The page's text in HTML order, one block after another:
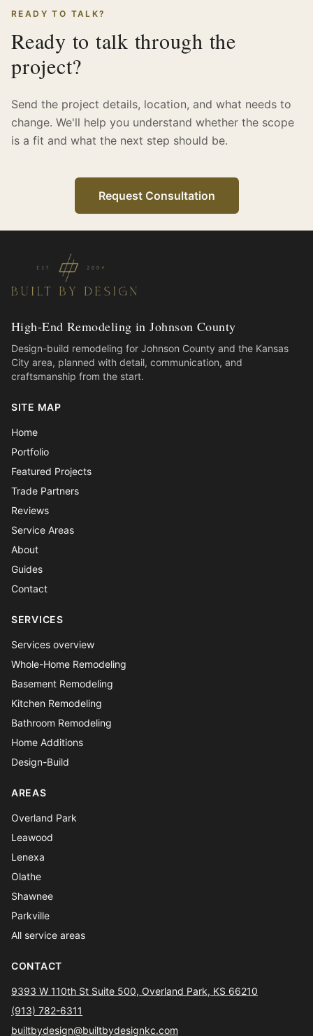
READY TO TALK?
Ready to talk through the
project?
Send the project details, location, and what needs to
change. We'll help you understand whether the scope
is a fit and what the next step should be.
Request Consultation
High-End Remodeling in Johnson County
Design-build remodeling for Johnson County and the Kansas
City area, planned with detail, communication, and
craftsmanship from the start.
SITE MAP
Home
Portfolio
Featured Projects
Trade Partners
Reviews
Service Areas
About
Guides
Contact
SERVICES
Services overview
Whole-Home Remodeling
Basement Remodeling
Kitchen Remodeling
Bathroom Remodeling
Home Additions
Design-Build
AREAS
Overland Park
Leawood
Lenexa
Olathe
Shawnee
Parkville
All service areas
CONTACT
9393 W 110th St Suite 500, Overland Park, KS 66210
(913) 782-6311
builtbydesign@builtbydesignkc.com